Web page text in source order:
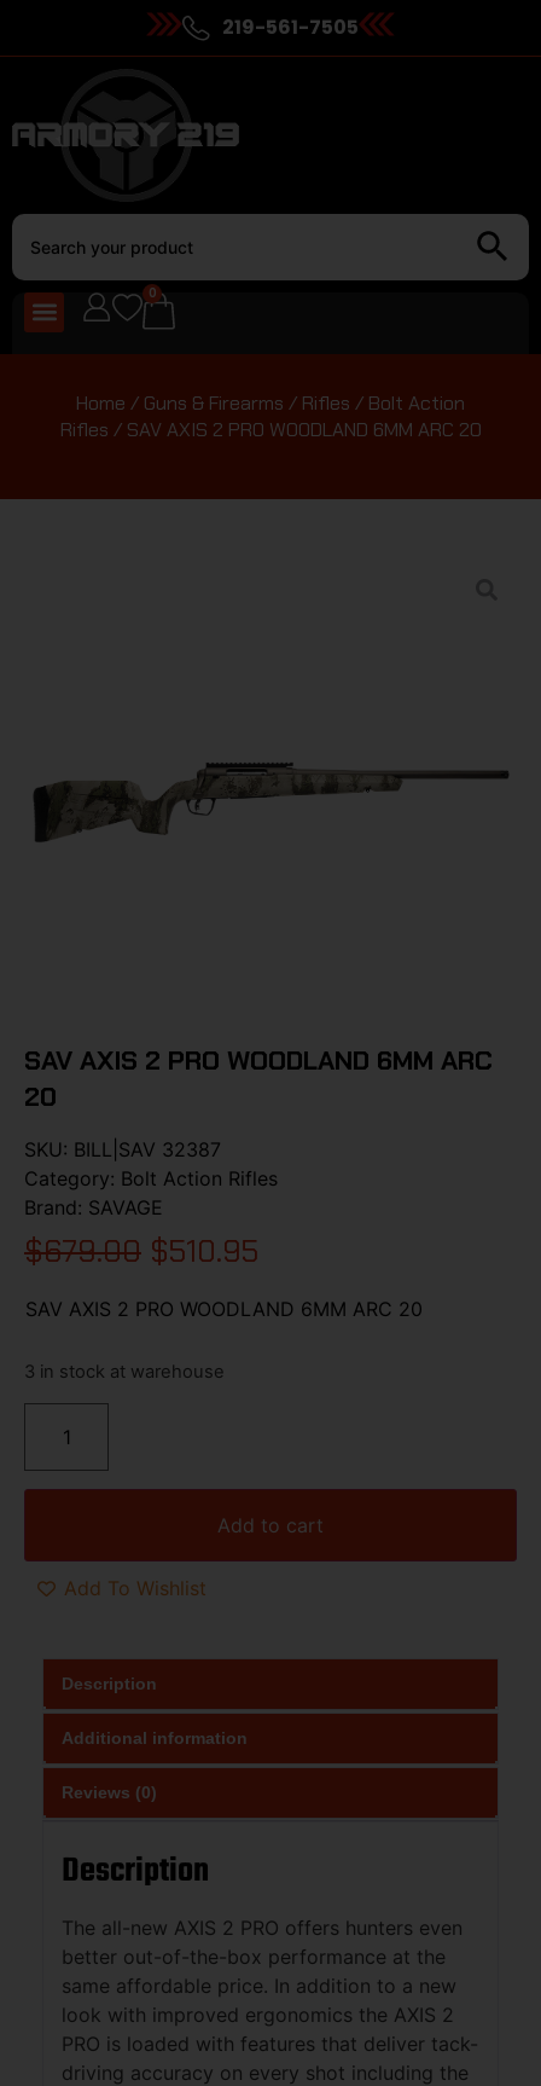
219-561-7505
0
Home / Guns & Firearms / Rifles / Bolt Action
Rifles / SAV AXIS 2 PRO WOODLAND 6MM ARC 20
SAV AXIS 2 PRO WOODLAND 6MM ARC
20
SKU: BILL|SAV 32387
Category: Bolt Action Rifles
Brand: SAVAGE
$679.00 $510.95
SAV AXIS 2 PRO WOODLAND 6MM ARC 20
3 in stock at warehouse
Add to cart
Add To Wishlist
Description
Additional information
Reviews (0)
Description
The all-new AXIS 2 PRO offers hunters even
better out-of-the-box performance at the
same affordable price. In addition to a new
look with improved ergonomics the AXIS 2
PRO is loaded with features that deliver tack-
driving accuracy on every shot including the